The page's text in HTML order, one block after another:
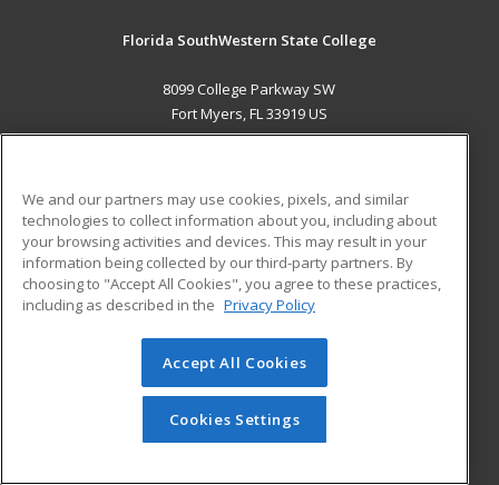
Florida SouthWestern State College
8099 College Parkway SW
Fort Myers, FL 33919 US
ADDITIONAL RESOURCES
Military
Financial Assistance
Help
Student Blog
© 2026 ed2go, a division of Cengage Learning. All rights
reserved. The material on this site cannot be reproduced or
redistributed unless you have obtained prior written
permission from Cengage Learning.Privacy Policy
We and our partners may use cookies, pixels, and similar
technologies to collect information about you, including about
your browsing activities and devices. This may result in your
information being collected by our third-party partners. By
choosing to "Accept All Cookies", you agree to these practices,
including as described in the Privacy Policy
Accept All Cookies
Cookies Settings